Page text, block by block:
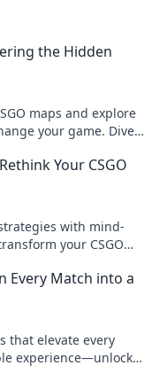
the Hidden
maps and explore
your game. Dive
Your CSGO
with mind-
your CSGO
Every Match into a
that elevate every
experience—unlock